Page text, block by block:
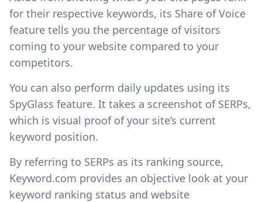
for their respective keywords, its Share of Voice
feature tells you the percentage of visitors
coming to your website compared to your
competitors.
You can also perform daily updates using its
SpyGlass feature. It takes a screenshot of SERPs,
which is visual proof of your site’s current
keyword position.
By referring to SERPs as its ranking source,
Keyword.com provides an objective look at your
keyword ranking status and website